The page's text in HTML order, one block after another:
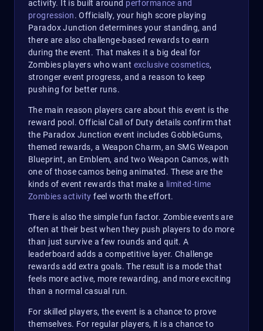
activity. It is built around performance and
progression. Officially, your high score playing
Paradox Junction determines your standing, and
there are also challenge-based rewards to earn
during the event. That makes it a big deal for
Zombies players who want exclusive cosmetics,
stronger event progress, and a reason to keep
pushing for better runs.
The main reason players care about this event is the
reward pool. Official Call of Duty details confirm that
the Paradox Junction event includes GobbleGums,
themed rewards, a Weapon Charm, an SMG Weapon
Blueprint, an Emblem, and two Weapon Camos, with
one of those camos being animated. These are the
kinds of event rewards that make a limited-time
Zombies activity feel worth the effort.
There is also the simple fun factor. Zombie events are
often at their best when they push players to do more
than just survive a few rounds and quit. A
leaderboard adds a competitive layer. Challenge
rewards add extra goals. The result is a mode that
feels more active, more rewarding, and more exciting
than a normal casual run.
For skilled players, the event is a chance to prove
themselves. For regular players, it is a chance to